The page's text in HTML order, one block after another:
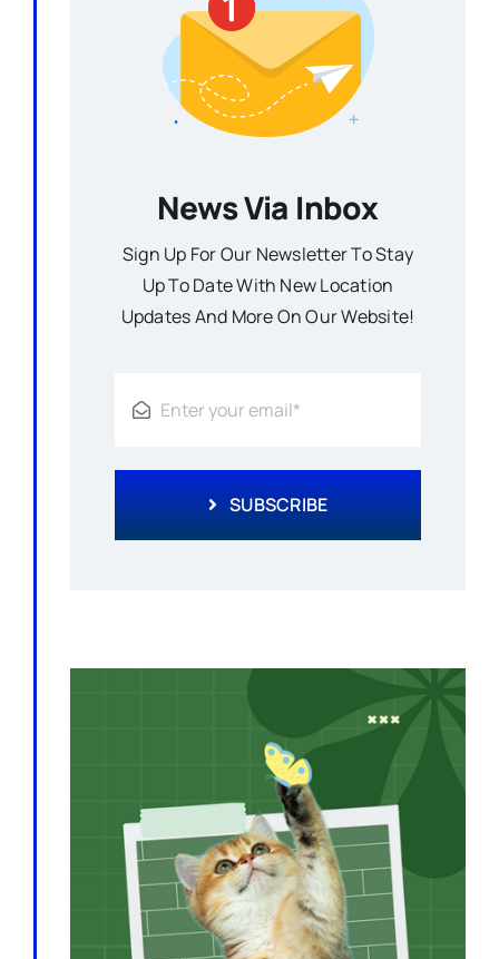
News Via Inbox
Sign Up For Our Newsletter To Stay
Up To Date With New Location
Updates And More On Our Website!
SUBSCRIBE